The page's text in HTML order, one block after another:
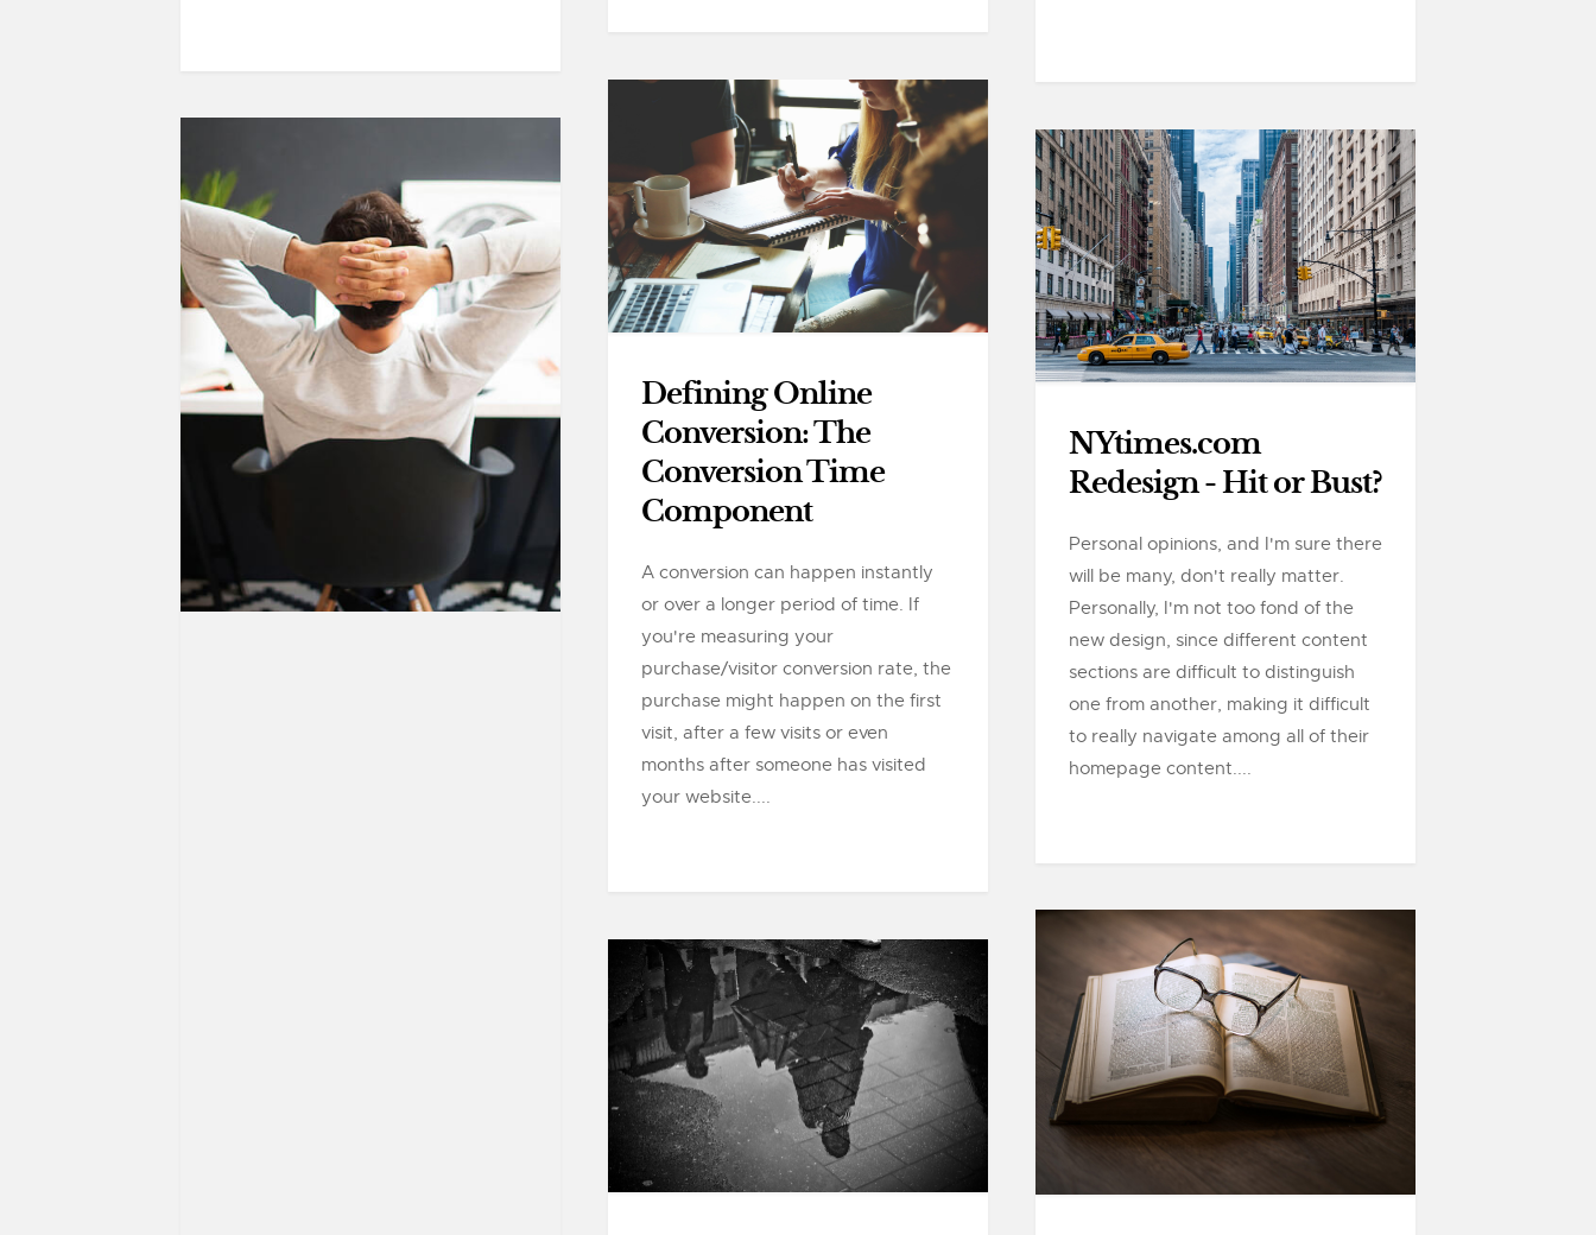
Defining Online
Conversion: The
Conversion Time
Component
A conversion can happen instantly
or over a longer period of time. If
you're measuring your
purchase/visitor conversion rate, the
purchase might happen on the first
visit, after a few visits or even
months after someone has visited
your website....
NYtimes.com
Redesign - Hit or Bust?
Personal opinions, and I'm sure there
will be many, don't really matter.
Personally, I'm not too fond of the
new design, since different content
sections are difficult to distinguish
one from another, making it difficult
to really navigate among all of their
homepage content....